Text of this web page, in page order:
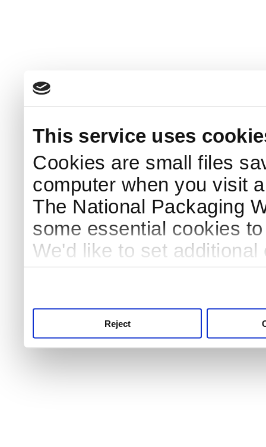
This service uses
Cookies are small files
computer when you visit
The National Packaging
some essential cookies
We'd like to set
Reject